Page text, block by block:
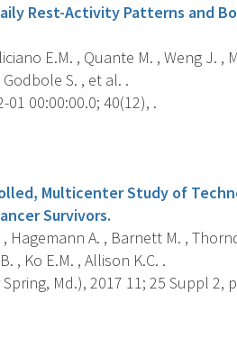
Rest-Activity Patterns and
E.M. , Quante M. , Weng J. ,
Godbole S. , et al. .
01 00:00:00.0; 40(12), .
Multicenter Study of
Survivors.
, Hagemann A. , Barnett M. ,
, Ko E.M. , Allison K.C. .
Md.), 2017 11; 25 Suppl 2,